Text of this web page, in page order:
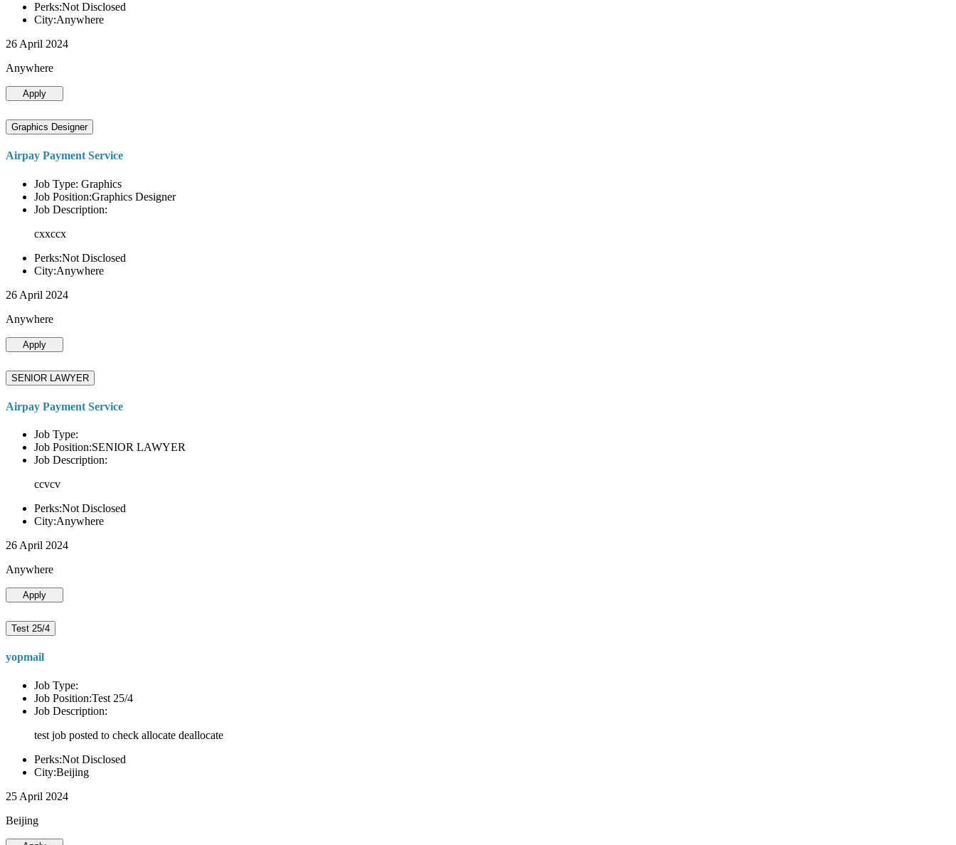
Perks:Not Disclosed
City:Anywhere
26 April 2024
Anywhere
Apply
Graphics Designer
Airpay Payment Service
Job Type: Graphics
Job Position:Graphics Designer
Job Description:
cxxccx
Perks:Not Disclosed
City:Anywhere
26 April 2024
Anywhere
Apply
SENIOR LAWYER
Airpay Payment Service
Job Type:
Job Position:SENIOR LAWYER
Job Description:
ccvcv
Perks:Not Disclosed
City:Anywhere
26 April 2024
Anywhere
Apply
Test 25/4
yopmail
Job Type:
Job Position:Test 25/4
Job Description:
test job posted to check allocate deallocate
Perks:Not Disclosed
City:Beijing
25 April 2024
Beijing